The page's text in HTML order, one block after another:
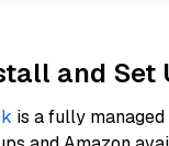
and Set
is a fully